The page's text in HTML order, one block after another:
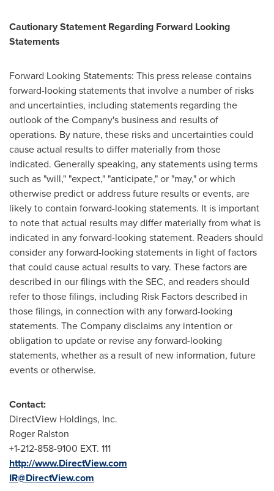
Cautionary Statement Regarding Forward Looking
Statements
Forward Looking Statements: This press release contains
forward-looking statements that involve a number of risks
and uncertainties, including statements regarding the
outlook of the Company's business and results of
operations. By nature, these risks and uncertainties could
cause actual results to differ materially from those
indicated. Generally speaking, any statements using terms
such as "will," "expect," "anticipate," or "may," or which
otherwise predict or address future results or events, are
likely to contain forward-looking statements. It is important
to note that actual results may differ materially from what is
indicated in any forward-looking statement. Readers should
consider any forward-looking statements in light of factors
that could cause actual results to vary. These factors are
described in our filings with the SEC, and readers should
refer to those filings, including Risk Factors described in
those filings, in connection with any forward-looking
statements. The Company disclaims any intention or
obligation to update or revise any forward-looking
statements, whether as a result of new information, future
events or otherwise.
Contact:
DirectView Holdings, Inc.
Roger Ralston
+1-212-858-9100 EXT. 111
http://www.DirectView.com
IR@DirectView.com